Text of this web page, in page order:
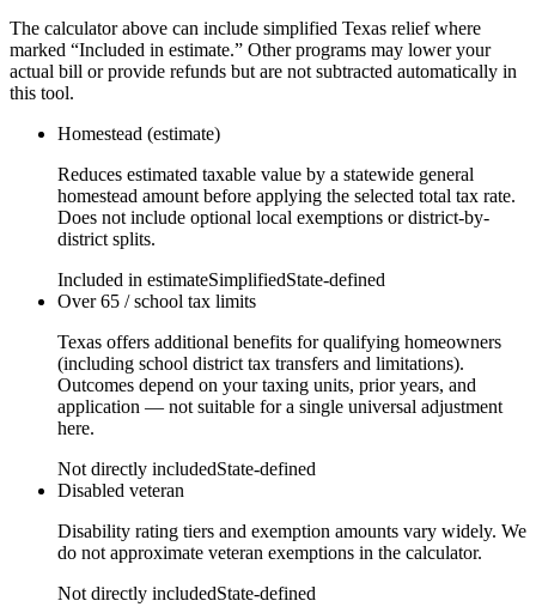
The calculator above can include simplified Texas relief where
marked “Included in estimate.” Other programs may lower your
actual bill or provide refunds but are not subtracted automatically in
this tool.
Homestead (estimate)
Reduces estimated taxable value by a statewide general
homestead amount before applying the selected total tax rate.
Does not include optional local exemptions or district-by-
district splits.
Included in estimateSimplifiedState-defined
Over 65 / school tax limits
Texas offers additional benefits for qualifying homeowners
(including school district tax transfers and limitations).
Outcomes depend on your taxing units, prior years, and
application — not suitable for a single universal adjustment
here.
Not directly includedState-defined
Disabled veteran
Disability rating tiers and exemption amounts vary widely. We
do not approximate veteran exemptions in the calculator.
Not directly includedState-defined